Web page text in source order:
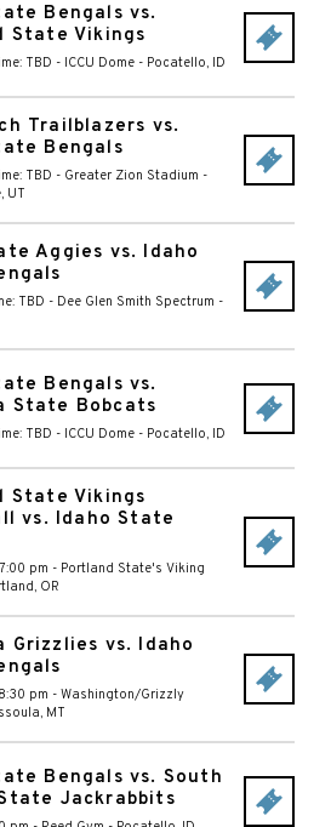
Bengals vs.
State Vikings
TBD - ICCU Dome - Pocatello, ID
Trailblazers vs.
Bengals
TBD - Greater Zion Stadium -
, UT
Aggies vs. Idaho
TBD - Dee Glen Smith Spectrum -
Bengals vs.
State Bobcats
TBD - ICCU Dome - Pocatello, ID
State Vikings
vs. Idaho State
pm - Portland State's Viking
, OR
Grizzlies vs. Idaho
pm - Washington/Grizzly
, MT
Bengals vs. South
Jackrabbits